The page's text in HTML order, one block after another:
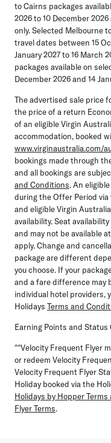
to Cairns packages
2026 to 10 December 2026
only. Selected Melbourne
travel dates between 15
January 2027 to 16 March
packages available on
December 2026 and 14
The advertised sale price
the price of a return
of an eligible Virgin
accommodation, booked
www.virginaustralia.com/
bookings made through
and all bookings are
and Conditions. An
during the Offer Period
and eligible Virgin
availability. Seat
and may not be available
apply. Change and
package are different
you choose. If your
and a fare difference may
individual hotel providers,
Holidays Terms and
Earning Points and
^^Velocity Frequent Flyer
or redeem Velocity
Velocity Frequent Flyer
Holiday booked via the
Holidays by Hopper
Flyer Terms.